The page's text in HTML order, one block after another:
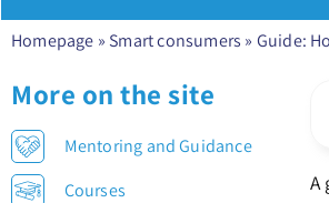
Homepage » Smart consumers » Guide:
More on the site
Mentoring and Guidance
Courses
A